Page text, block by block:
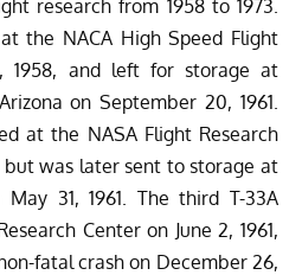
research from 1958 to 1973.
the NACA High Speed Flight
1958, and left for storage at
on September 20, 1961.
at the NASA Flight Research
but was later sent to storage at
31, 1961. The third T-33A
Center on June 2, 1961,
fatal crash on December 26,